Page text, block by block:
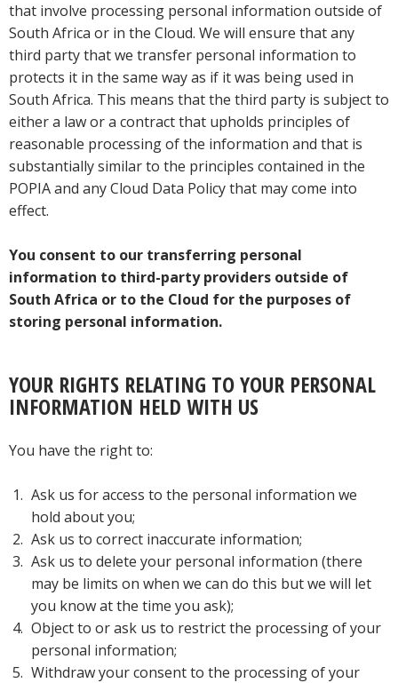
that involve processing personal information outside of
South Africa or in the Cloud. We will ensure that any
third party that we transfer personal information to
protects it in the same way as if it was being used in
South Africa. This means that the third party is subject to
either a law or a contract that upholds principles of
reasonable processing of the information and that is
substantially similar to the principles contained in the
POPIA and any Cloud Data Policy that may come into
effect.
You consent to our transferring personal
information to third-party providers outside of
South Africa or to the Cloud for the purposes of
storing personal information.
YOUR RIGHTS RELATING TO YOUR PERSONAL
INFORMATION HELD WITH US
You have the right to:
Ask us for access to the personal information we
hold about you;
Ask us to correct inaccurate information;
Ask us to delete your personal information (there
may be limits on when we can do this but we will let
you know at the time you ask);
Object to or ask us to restrict the processing of your
personal information;
Withdraw your consent to the processing of your